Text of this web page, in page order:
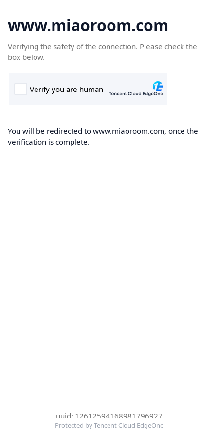
www.miaoroom.com
Verifying the safety of the connection. Please check the
box below.
You will be redirected to www.miaoroom.com, once the
verification is complete.
uuid: 12612594168981796927
Protected by Tencent Cloud EdgeOne